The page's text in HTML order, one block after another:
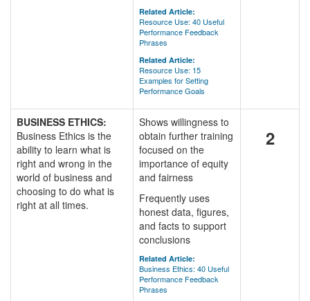
Related Article:
Resource Use: 40 Useful
Performance Feedback
Phrases
Related Article:
Resource Use: 15
Examples for Setting
Performance Goals
BUSINESS ETHICS:
Business Ethics is the
ability to learn what is
right and wrong in the
world of business and
choosing to do what is
right at all times.
Shows willingness to
obtain further training
focused on the
importance of equity
and fairness
Frequently uses
honest data, figures,
and facts to support
conclusions
Related Article:
Business Ethics: 40 Useful
Performance Feedback
Phrases
2